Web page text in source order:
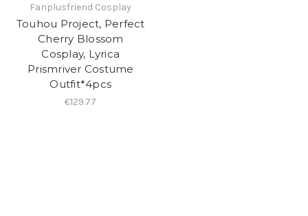
Fanplusfriend Cosplay
Touhou Project, Perfect
Cherry Blossom
Cosplay, Lyrica
Prismriver Costume
Outfit*4pcs
€129.77